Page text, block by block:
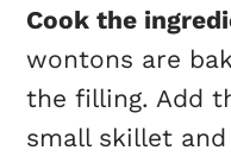
Cook the
wontons are
the filling. Add
small skillet